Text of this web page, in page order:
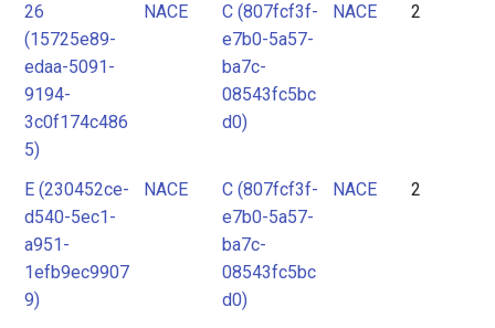
26
(15725e89-
edaa-5091-
9194-
3c0f174c486
5)
NACE
C (807fcf3f-
e7b0-5a57-
ba7c-
08543fc5bc
d0)
NACE 2
E (230452ce-
d540-5ec1-
a951-
1efb9ec9907
9)
NACE
C (807fcf3f-
e7b0-5a57-
ba7c-
08543fc5bc
d0)
NACE 2